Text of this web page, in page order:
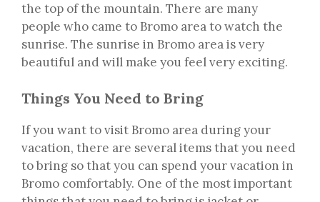
the top of the mountain. There are many
people who came to Bromo area to watch the
sunrise. The sunrise in Bromo area is very
beautiful and will make you feel very exciting.
Things You Need to Bring
If you want to visit Bromo area during your
vacation, there are several items that you need
to bring so that you can spend your vacation in
Bromo comfortably. One of the most important